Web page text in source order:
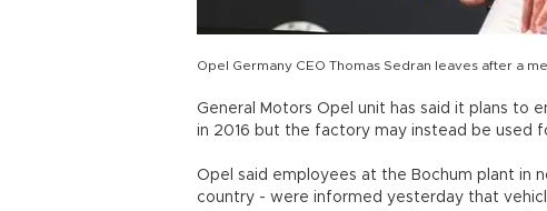
Opel Germany CEO Thomas Sedran leaves after a
General Motors Opel unit has said it plans to
in 2016 but the factory may instead be used
Opel said employees at the Bochum plant in
country - were informed yesterday that